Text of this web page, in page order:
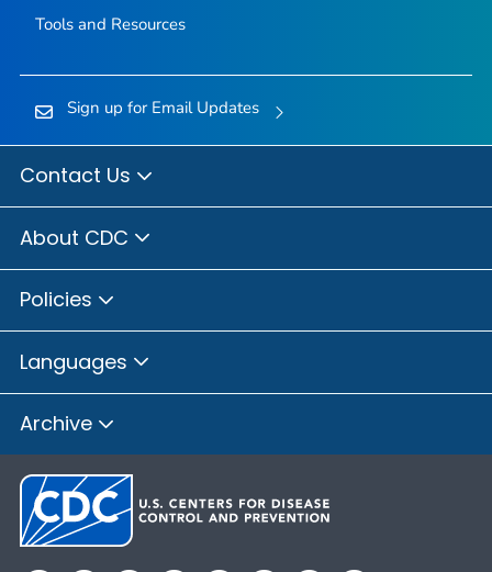
Tools and Resources
Sign up for Email Updates
Contact Us
About CDC
Policies
Languages
Archive